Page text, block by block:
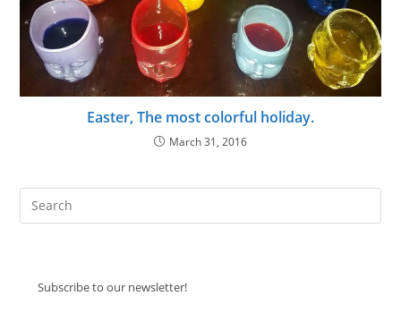
Easter, The most colorful holiday.
March 31, 2016
Subscribe to our newsletter!